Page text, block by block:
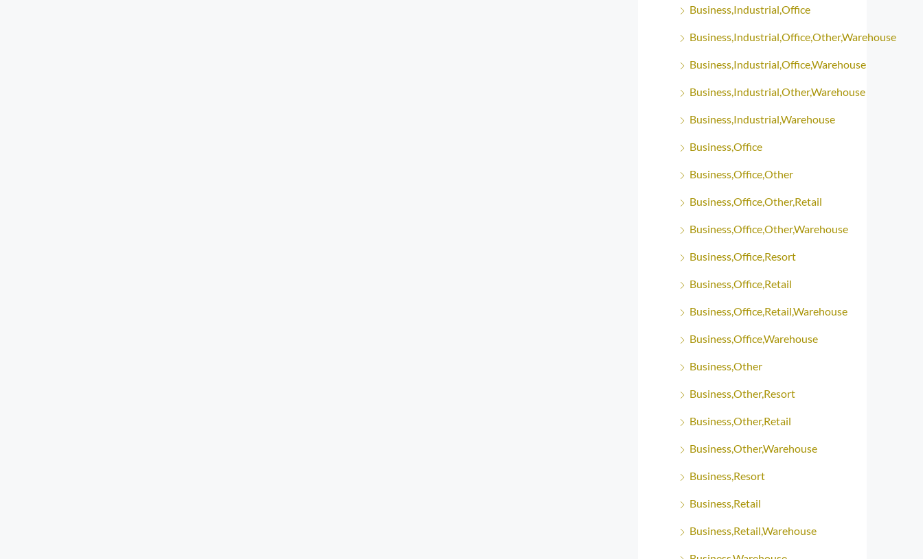
Business,Industrial,Office
Business,Industrial,Office,Other,Warehouse
Business,Industrial,Office,Warehouse
Business,Industrial,Other,Warehouse
Business,Industrial,Warehouse
Business,Office
Business,Office,Other
Business,Office,Other,Retail
Business,Office,Other,Warehouse
Business,Office,Resort
Business,Office,Retail
Business,Office,Retail,Warehouse
Business,Office,Warehouse
Business,Other
Business,Other,Resort
Business,Other,Retail
Business,Other,Warehouse
Business,Resort
Business,Retail
Business,Retail,Warehouse